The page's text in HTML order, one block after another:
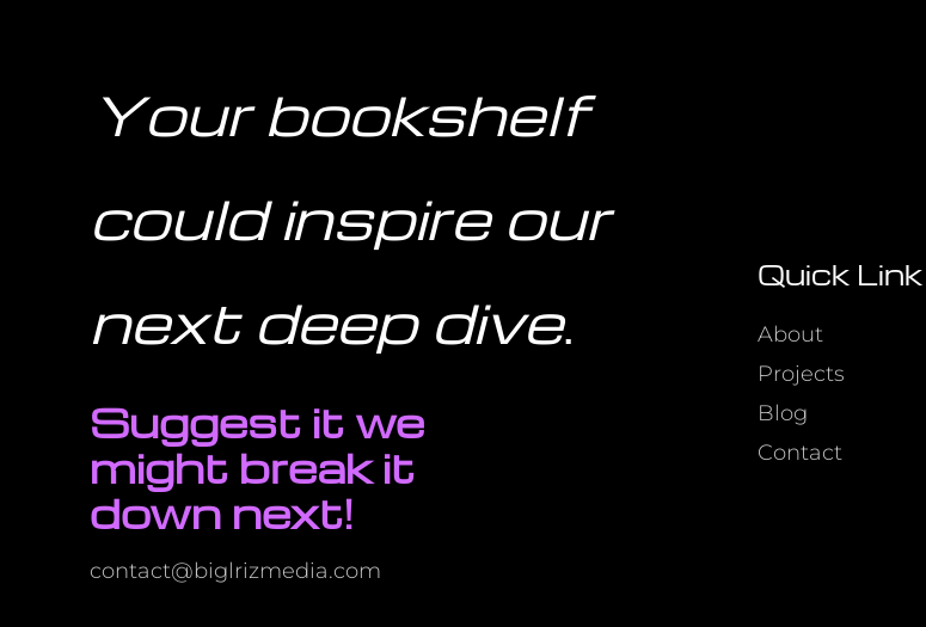
Your bookshelf
could inspire our
next deep dive.
Suggest it we
might break it
down next!
contact@biglrizmedia.com
Quick Link
About
Projects
Blog
Contact